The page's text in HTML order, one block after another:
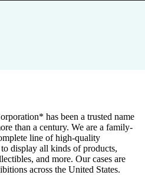
has been a trusted name
than a century. We are a family-
line of high-quality
display all kinds of products,
and more. Our cases are
across the United States.